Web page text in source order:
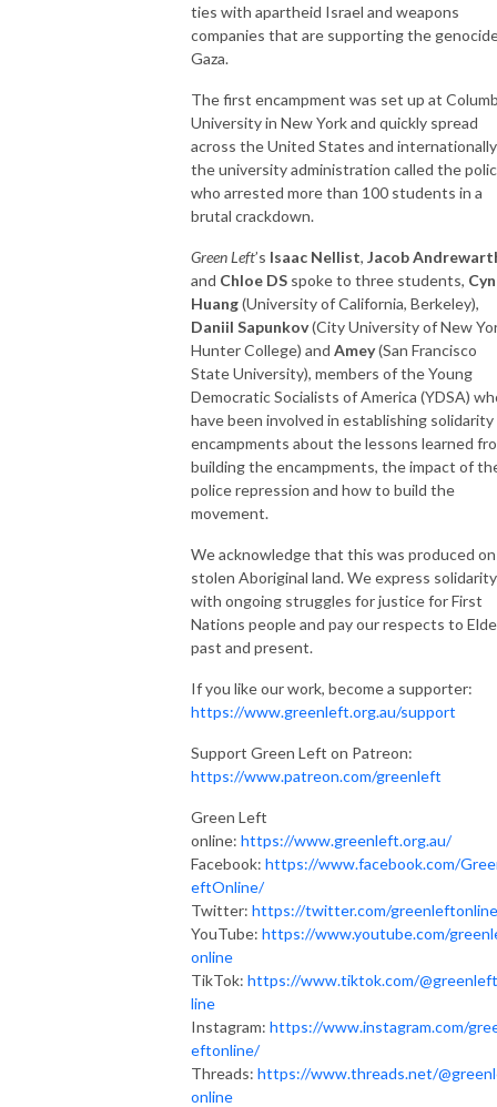
ties with apartheid Israel and weapons
companies that are supporting the
Gaza.
The first encampment was set up at
University in New York and quickly spread
across the United States and
the university administration called the
who arrested more than 100 students in a
brutal crackdown.
Green Left’s Isaac Nellist, Jacob
and Chloe DS spoke to three students, Cyn
Huang(University of California, Berkeley),
Daniil Sapunkov(City University of New
Hunter College) and Amey(San Francisco
State University), members of the Young
Democratic Socialists of America (YDSA)
have been involved in establishing solidarity
encampments about the lessons learned
building the encampments, the impact of
police repression and how to build the
movement.
We acknowledge that this was produced on
stolen Aboriginal land. We express solidarity
with ongoing struggles for justice for First
Nations people and pay our respects to
past and present.
If you like our work, become a supporter:
https://www.greenleft.org.au/support
Support Green Left on Patreon:
https://www.patreon.com/greenleft
Green Left
online: https://www.greenleft.org.au/
Facebook: https://www.facebook.com/
eftOnline/
Twitter: https://twitter.com/greenleftonline
YouTube: https://www.youtube.com/
online
TikTok: https://www.tiktok.com/
line
Instagram: https://www.instagram.com/
eftonline/
Threads: https://www.threads.net/
online